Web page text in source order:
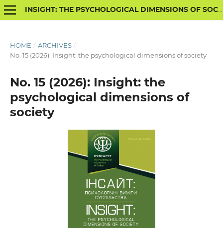
INSIGHT: THE PSYCHOLOGICAL DIMENSIONS OF SOCIETY
HOME / ARCHIVES /
No. 15 (2026): Insight: the psychological dimensions of society
No. 15 (2026): Insight: the
psychological dimensions of
society